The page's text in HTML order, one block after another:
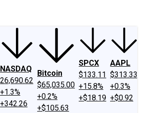
NASDAQ
26,690.62
+1.3%
+342.26
Bitcoin
$65,035.00
+0.2%
+$105.63
SPCX
$133.11
+15.8%
+$18.19
AAPL
$313.33
+0.3%
+$0.92